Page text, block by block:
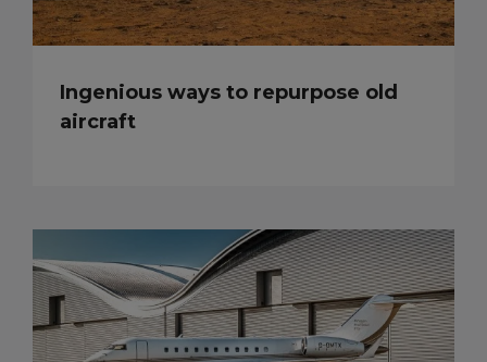
Ingenious ways to repurpose old
aircraft